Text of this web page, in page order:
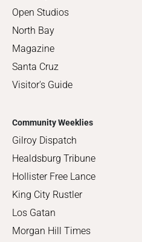
Open Studios
North Bay
Magazine
Santa Cruz
Visitor's Guide
Community Weeklies
Gilroy Dispatch
Healdsburg Tribune
Hollister Free Lance
King City Rustler
Los Gatan
Morgan Hill Times